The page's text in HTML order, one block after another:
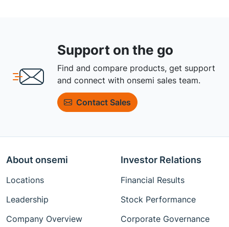
Support on the go
Find and compare products, get support
and connect with onsemi sales team.
Contact Sales
About onsemi
Locations
Leadership
Company Overview
Investor Relations
Financial Results
Stock Performance
Corporate Governance